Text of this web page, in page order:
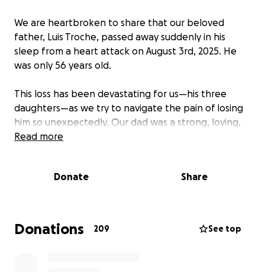
We are heartbroken to share that our beloved
father, Luis Troche, passed away suddenly in his
sleep from a heart attack on August 3rd, 2025. He
was only 56 years old.
This loss has been devastating for us—his three
daughters—as we try to navigate the pain of losing
him so unexpectedly. Our dad was a strong, loving,
and hardworking man who always put his family first.
come with such an unexpected tragedy
asking for your help during this incredibly difficult
Read more
Donate Share
Donations 209 See top